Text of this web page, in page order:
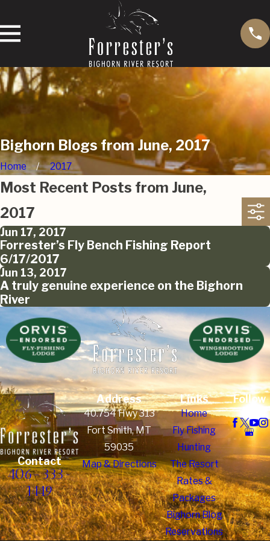
Bighorn Blogs from June, 2017
Home 2017
Most Recent Posts from June,
2017
Jun 17, 2017
Forrester’s Fly Bench Fishing Report
6/17/2017
Jun 13, 2017
A truly genuine experience on the Bighorn
River
Contact
406-333-
1449
Address
40.754 Hwy 313
Fort Smith, MT
59035
Map & Directions
Links
Home
Fly Fishing
Hunting
The Resort
Rates &
Packages
Bighorn Blog
Reservations
Follow